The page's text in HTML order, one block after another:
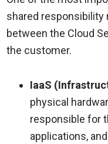
shared responsibility
between the Cloud
the customer.
IaaS
physical
responsible for
applications,